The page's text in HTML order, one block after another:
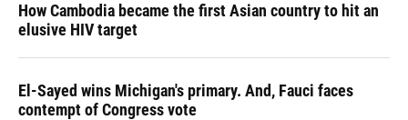
How Cambodia became the first Asian country to hit an
elusive HIV target
El-Sayed wins Michigan's primary. And, Fauci faces
contempt of Congress vote